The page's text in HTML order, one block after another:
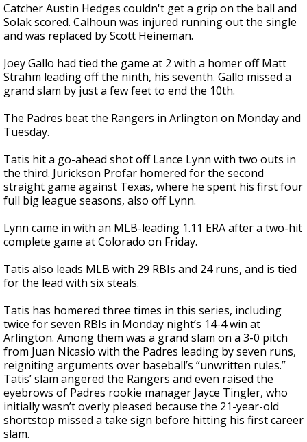
Catcher Austin Hedges couldn't get a grip on the ball and
Solak scored. Calhoun was injured running out the single
and was replaced by Scott Heineman.
Joey Gallo had tied the game at 2 with a homer off Matt
Strahm leading off the ninth, his seventh. Gallo missed a
grand slam by just a few feet to end the 10th.
The Padres beat the Rangers in Arlington on Monday and
Tuesday.
Tatis hit a go-ahead shot off Lance Lynn with two outs in
the third. Jurickson Profar homered for the second
straight game against Texas, where he spent his first four
full big league seasons, also off Lynn.
Lynn came in with an MLB-leading 1.11 ERA after a two-hit
complete game at Colorado on Friday.
Tatis also leads MLB with 29 RBIs and 24 runs, and is tied
for the lead with six steals.
Tatis has homered three times in this series, including
twice for seven RBIs in Monday night’s 14-4 win at
Arlington. Among them was a grand slam on a 3-0 pitch
from Juan Nicasio with the Padres leading by seven runs,
reigniting arguments over baseball’s “unwritten rules.”
Tatis’ slam angered the Rangers and even raised the
eyebrows of Padres rookie manager Jayce Tingler, who
initially wasn’t overly pleased because the 21-year-old
shortstop missed a take sign before hitting his first career
slam.